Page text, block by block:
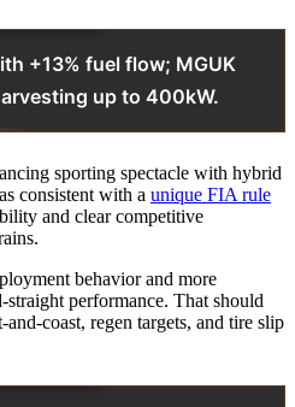
+13% fuel flow; MGUK
up to 400kW.
sporting spectacle with hybrid
consistent with a unique FIA rule
and clear competitive
behavior and more
performance. That should
coast, regen targets, and tire slip